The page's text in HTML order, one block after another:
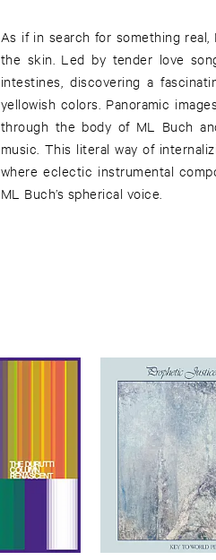
As if in search for something
the skin. Led by tender love
intestines, discovering a
yellowish colors. Panoramic
through the body of ML Buch
music. This literal way of
where eclectic instrumental
ML Buch’s spherical voice.